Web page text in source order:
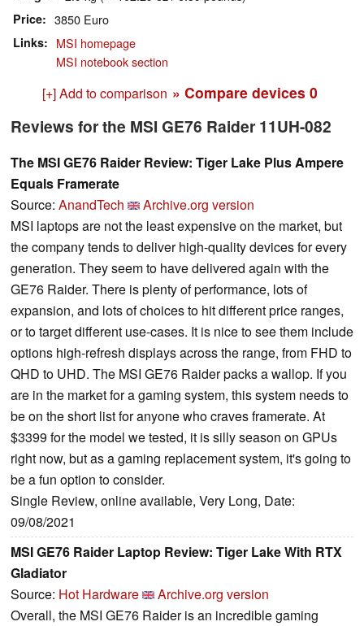
Price 3850 Euro
Links
MSI homepage
MSI notebook section
[+] Add to comparison » Compare devices 0
Reviews for the MSI GE76 Raider 11UH-082
The MSI GE76 Raider Review: Tiger Lake Plus Ampere
Equals Framerate
Source: AnandTech
Archive.org version
MSI laptops are not the least expensive on the market, but
the company tends to deliver high-quality devices for every
generation. They seem to have delivered again with the
GE76 Raider. There is plenty of performance, lots of
expansion, and lots of choices to hit different price ranges,
or to target different use-cases. It is nice to see them include
options high-refresh displays across the range, from FHD to
QHD to UHD. The MSI GE76 Raider packs a wallop. If you
are in the market for a gaming system, this system needs to
be on the short list for anyone who craves framerate. At
$3399 for the model we tested, it is silly season on GPUs
right now, but as a gaming replacement system, it's going to
be a fun option to consider.
Single Review, online available, Very Long, Date:
09/08/2021
MSI GE76 Raider Laptop Review: Tiger Lake With RTX
Gladiator
Source: Hot Hardware
Archive.org version
Overall, the MSI GE76 Raider is an incredible gaming